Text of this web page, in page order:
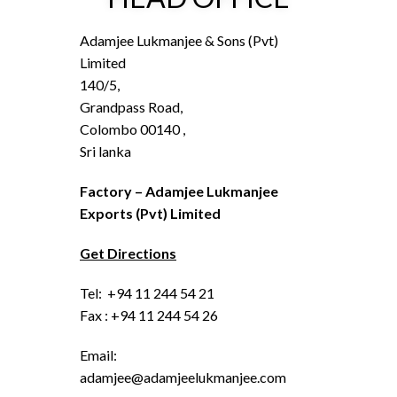
Adamjee Lukmanjee & Sons (Pvt)
Limited
140/5,
Grandpass Road,
Colombo 00140 ,
Sri lanka
Factory – Adamjee Lukmanjee
Exports (Pvt) Limited
Get Directions
Tel: +94 11 244 54 21
Fax : +94 11 244 54 26
Email:
adamjee@adamjeelukmanjee.com